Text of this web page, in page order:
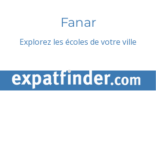
Fanar
Explorez les écoles de votre ville